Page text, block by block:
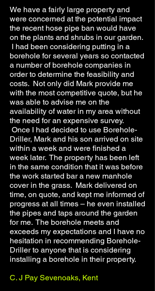
We have a fairly large property and
were concerned at the potential impact
the recent hose pipe ban would have
on the plants and shrubs in our garden.
I had been considering putting in a
borehole for several years so contacted
a number of borehole companies in
order to determine the feasibility and
costs. Not only did Mark provide me
with the most competitive quote, but he
was able to advise me on the
availability of water in my area without
the need for an expensive survey.
Once I had decided to use Borehole-
Driller, Mark and his son arrived on site
within a week and were finished a
week later. The property has been left
in the same condition that it was before
the work started bar a new manhole
cover in the grass. Mark delivered on
time, on quote, and kept me informed of
progress at all times – he even installed
the pipes and taps around the garden
for me. The borehole meets and
exceeds my expectations and I have no
hesitation in recommending Borehole-
Driller to anyone that is considering
installing a borehole in their property.
C. J Pay Sevenoaks, Kent